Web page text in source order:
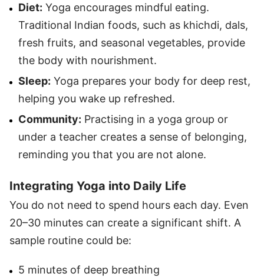
Diet: Yoga encourages mindful eating.
Traditional Indian foods, such as khichdi, dals,
fresh fruits, and seasonal vegetables, provide
the body with nourishment.
Sleep: Yoga prepares your body for deep rest,
helping you wake up refreshed.
Community: Practising in a yoga group or
under a teacher creates a sense of belonging,
reminding you that you are not alone.
Integrating Yoga into Daily Life
You do not need to spend hours each day. Even
20–30 minutes can create a significant shift. A
sample routine could be:
5 minutes of deep breathing